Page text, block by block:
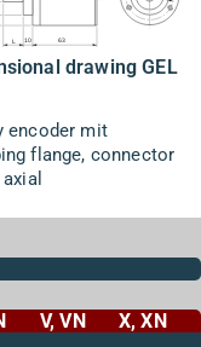
drawing GEL
encoder mit
flange, connector
V, VN
X, XN